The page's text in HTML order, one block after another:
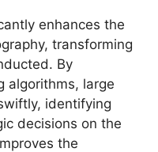
enhances the
transforming
By
algorithms, large
identifying
decisions on the
the